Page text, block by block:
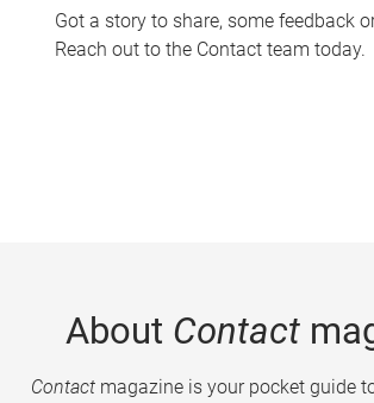
Got a story to share, some feedback
Reach out to the Contact team today.
About Contact
Contactmagazine is your pocket guide